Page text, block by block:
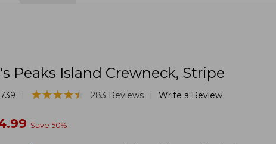
Peaks Island Crewneck, Stripe
★★★★★
★★★★★ 283 Reviews Write a Review
Save 50%